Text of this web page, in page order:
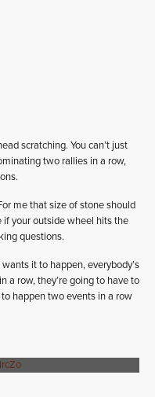
scratching. You can’t just
two rallies in a row,
me that size of stone should
if your outside wheel hits the
questions.
it to happen, everybody’s
a row, they’re going to have to
happen two events in a row